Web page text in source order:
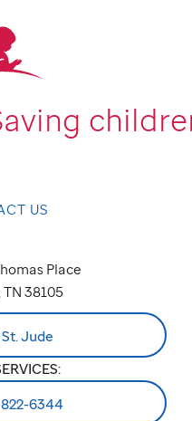
US
Place
38105
Jude
6344